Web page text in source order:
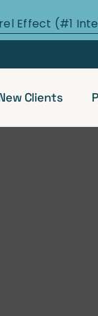
Effect (#1
Clients